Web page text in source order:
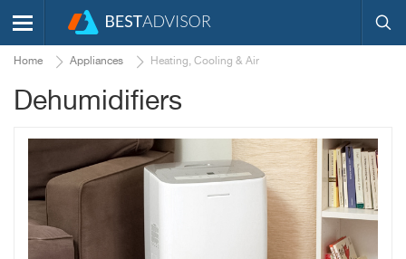
Home Appliances Heating, Cooling & Air
Dehumidifiers